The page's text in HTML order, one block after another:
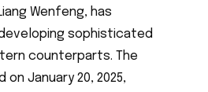
Wenfeng, has
sophisticated
counterparts. The
January 20, 2025,